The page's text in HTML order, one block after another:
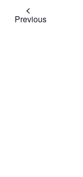
date.
PreviousEvents